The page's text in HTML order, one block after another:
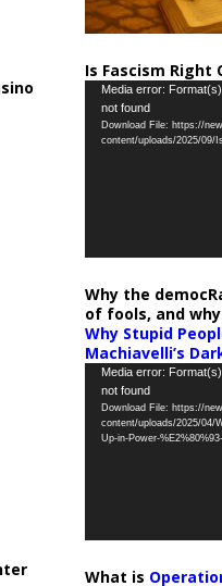
Is Fascism Right
Video
Player
Media error:
not found
Download File: https://
content/uploads/2025/09/
Why the
of fools, and
Why Stupid
Machiavelli’s
Video
Player
Media error:
not found
Download File: https://
content/uploads/2025/04/
Up-in-Power-
What is